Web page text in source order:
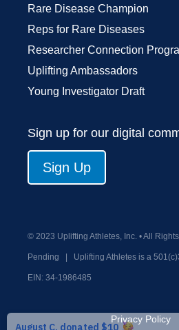
Rare Disease Champion
Reps for Rare Diseases
Researcher Connection
Uplifting Ambassadors
Young Investigator Draft
Sign up for our digital
Sign Up
© 2023 Uplifting Athletes, Inc. • All
Pending Uplifting Athletes is a
EIN: 34-1986485
Privacy Policy